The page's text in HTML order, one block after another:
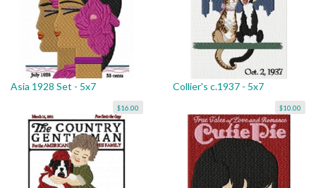
Asia 1928 Set - 5x7
$16.00
Collier's c.1937 - 5x7
$10.00